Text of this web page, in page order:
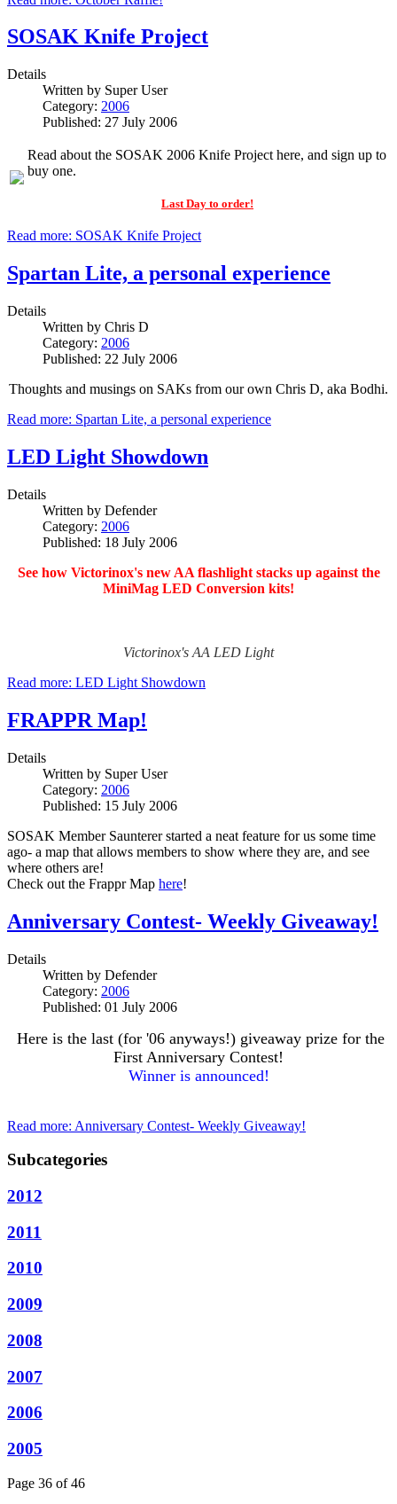
SOSAK Knife Project
Details
Written by Super User
Category: 2006
Published: 27 July 2006
Read about the SOSAK 2006 Knife Project here, and sign up to
buy one.
Last Day to order!
Read more: SOSAK Knife Project
Spartan Lite, a personal experience
Details
Written by Chris D
Category: 2006
Published: 22 July 2006
Thoughts and musings on SAKs from our own Chris D, aka Bodhi.
Read more: Spartan Lite, a personal experience
LED Light Showdown
Details
Written by Defender
Category: 2006
Published: 18 July 2006
See how Victorinox's new AA flashlight stacks up against the
MiniMag LED Conversion kits!
Victorinox's AA LED Light
Read more: LED Light Showdown
FRAPPR Map!
Details
Written by Super User
Category: 2006
Published: 15 July 2006
SOSAK Member Saunterer started a neat feature for us some time
ago- a map that allows members to show where they are, and see
where others are!
Check out the Frappr Map here!
Anniversary Contest- Weekly Giveaway!
Details
Written by Defender
Category: 2006
Published: 01 July 2006
Here is the last (for '06 anyways!) giveaway prize for the
First Anniversary Contest!
Winner is announced!
Read more: Anniversary Contest- Weekly Giveaway!
Subcategories
2012
2011
2010
2009
2008
2007
2006
2005
Page 36 of 46